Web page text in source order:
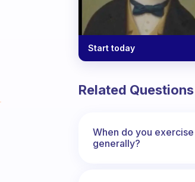
Start today
Related Questions
When do you exercise
generally?